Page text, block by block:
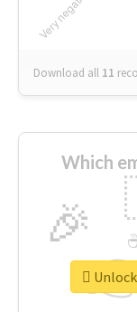
Download all 11
Which
🎉